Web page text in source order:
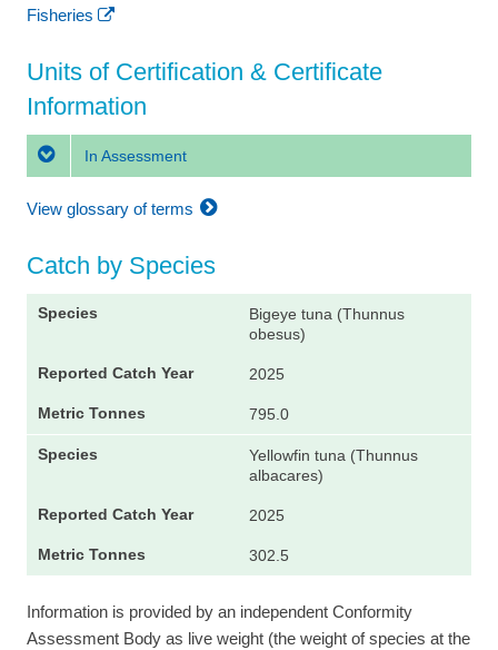
Fisheries
Units of Certification & Certificate
Information
In Assessment
View glossary of terms
Catch by Species
Bigeye tuna (Thunnus
obesus)
2025
795.0
Yellowfin tuna (Thunnus
albacares)
2025
302.5
Information is provided by an independent Conformity
Assessment Body as live weight (the weight of species at the